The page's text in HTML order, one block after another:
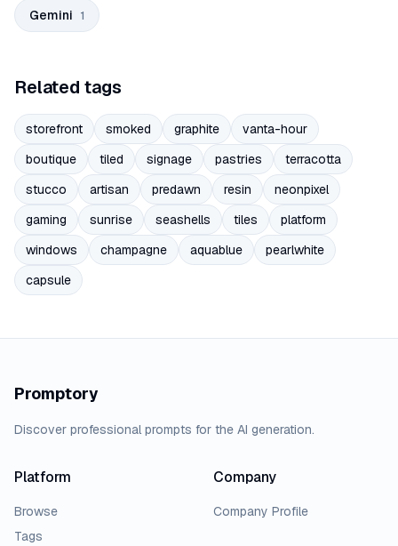
Gemini 1
Related tags
storefront smoked graphite
vanta-hour
boutique
tiled signage pastries
terracotta
stucco
artisan predawn resin
neonpixel
gaming
sunrise seashells tiles
platform
windows
champagne aquablue
pearlwhite
capsule
Promptory
Discover professional prompts for the AI generation.
Platform
Browse
Tags
Company
Company Profile